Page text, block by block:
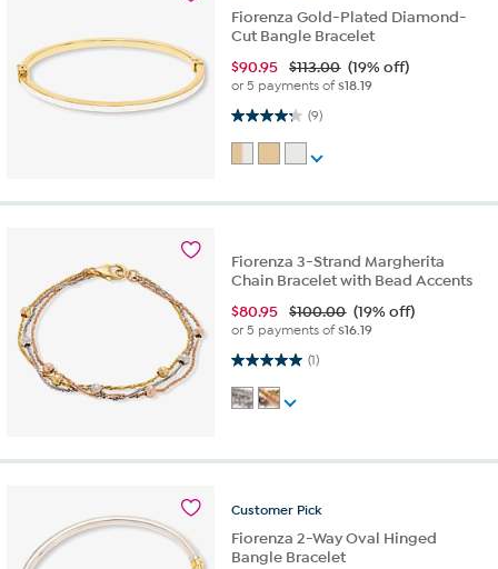
Fiorenza Gold-Plated Diamond-
Cut Bangle Bracelet
$90.95 $113.00 (19% off)
or 5 payments of$18.19
(9)
4.2 out of 5 stars. 9 reviews
Fiorenza 3-Strand Margherita
Chain Bracelet with Bead Accents
$80.95 $100.00 (19% off)
or 5 payments of$16.19
(1)
5.0 out of 5 stars. 1 review
Customer Pick
Fiorenza 2-Way Oval Hinged
Bangle Bracelet